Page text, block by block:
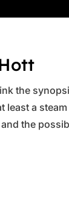
the
least a
the